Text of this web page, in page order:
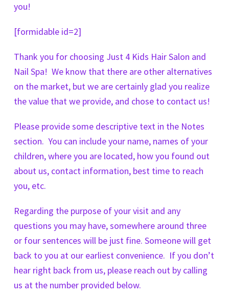
you!
[formidable id=2]
Thank you for choosing Just 4 Kids Hair Salon and
Nail Spa! We know that there are other alternatives
on the market, but we are certainly glad you realize
the value that we provide, and chose to contact us!
Please provide some descriptive text in the Notes
section. You can include your name, names of your
children, where you are located, how you found out
about us, contact information, best time to reach
you, etc.
Regarding the purpose of your visit and any
questions you may have, somewhere around three
or four sentences will be just fine. Someone will get
back to you at our earliest convenience. If you don’t
hear right back from us, please reach out by calling
us at the number provided below.